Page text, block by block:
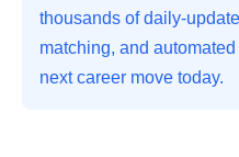
thousands of daily-
matching, and
next career move today.